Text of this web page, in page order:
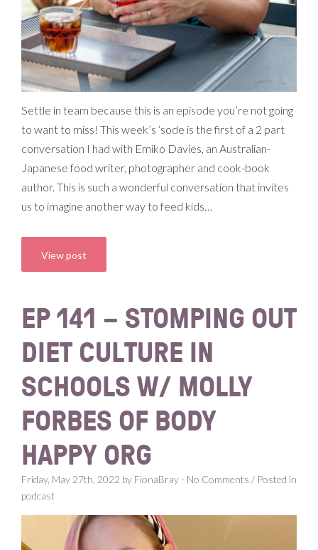
Settle in team because this is an episode you’re not going
to want to miss! This week’s ‘sode is the first of a 2 part
conversation I had with Emiko Davies, an Australian-
Japanese food writer, photographer and cook-book
author. This is such a wonderful conversation that invites
us to imagine another way to feed kids…
View post
EP 141 – STOMPING OUT
DIET CULTURE IN
SCHOOLS W/ MOLLY
FORBES OF BODY
HAPPY ORG
Friday, May 27th, 2022 by FionaBray - No Comments / Posted in
podcast